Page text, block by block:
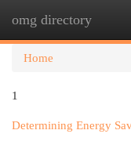
omg directory
Home
1
Determining Energy